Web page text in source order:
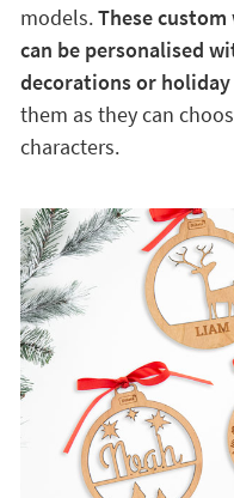
models.These
can be personalised
decorations or holiday
them as they can
characters.